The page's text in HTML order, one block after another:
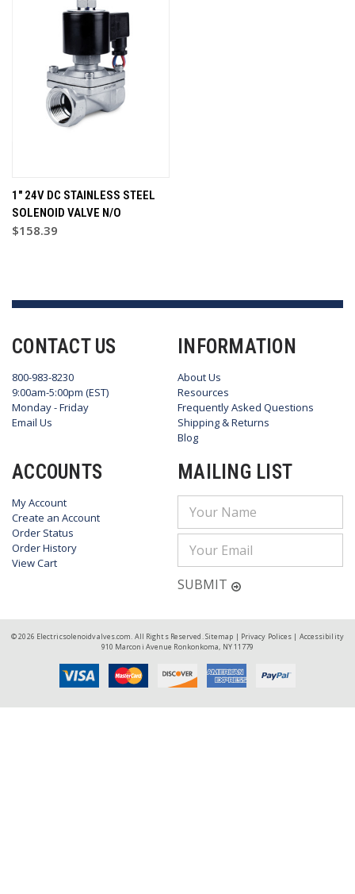
1" 24V DC STAINLESS STEEL
SOLENOID VALVE N/O
$158.39
CONTACT US
800-983-8230
9:00am-5:00pm (EST)
Monday - Friday
Email Us
INFORMATION
About Us
Resources
Frequently Asked Questions
Shipping & Returns
Blog
ACCOUNTS
My Account
Create an Account
Order Status
Order History
View Cart
MAILING LIST
Address
SUBMIT
© 2026 Electricsolenoidvalves.com. All Rights Reserved. Sitemap | Privacy Polices | Accessibility
910 Marconi Avenue Ronkonkoma, NY 11779